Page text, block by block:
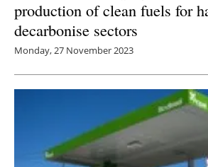
production of clean fuels for
decarbonise sectors
Monday, 27 November 2023